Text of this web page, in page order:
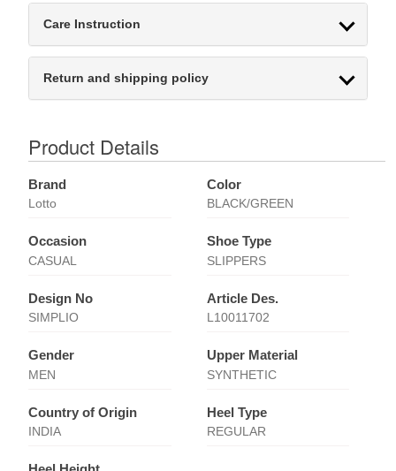
Care Instruction
Return and shipping policy
Product Details
Brand
Lotto
Color
BLACK/GREEN
Occasion
CASUAL
Shoe Type
SLIPPERS
Design No
SIMPLIO
Article Des.
L10011702
Gender
MEN
Upper Material
SYNTHETIC
Country of Origin
INDIA
Heel Type
REGULAR